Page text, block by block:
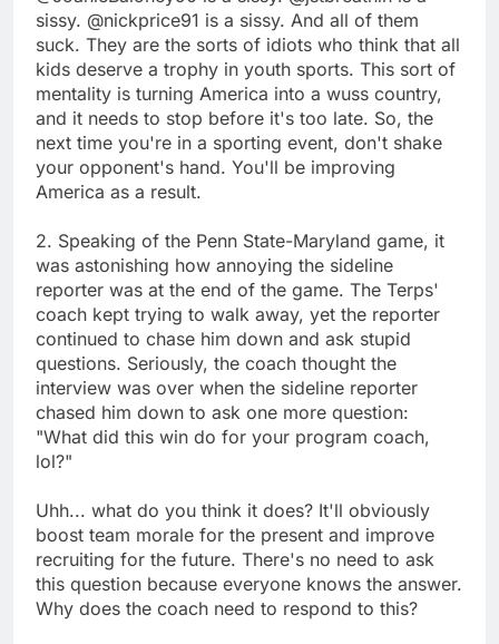
sissy. @nickprice91 is a sissy. And all of them
suck. They are the sorts of idiots who think that all
kids deserve a trophy in youth sports. This sort of
mentality is turning America into a wuss country,
and it needs to stop before it's too late. So, the
next time you're in a sporting event, don't shake
your opponent's hand. You'll be improving
America as a result.
2. Speaking of the Penn State-Maryland game, it
was astonishing how annoying the sideline
reporter was at the end of the game. The Terps'
coach kept trying to walk away, yet the reporter
continued to chase him down and ask stupid
questions. Seriously, the coach thought the
interview was over when the sideline reporter
chased him down to ask one more question:
"What did this win do for your program coach,
lol?"
Uhh... what do you think it does? It'll obviously
boost team morale for the present and improve
recruiting for the future. There's no need to ask
this question because everyone knows the answer.
Why does the coach need to respond to this?